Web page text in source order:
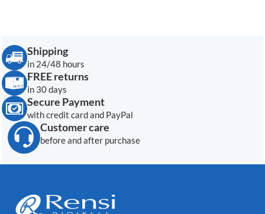
Shipping
in 24/48 hours
FREE returns
in 30 days
Secure Payment
with credit card and PayPal
Customer care
before and after purchase